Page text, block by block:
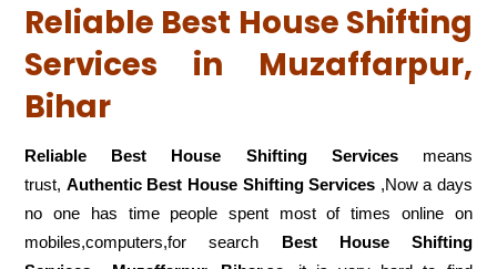
Reliable Best House Shifting
Services in Muzaffarpur,
Bihar
Reliable Best House Shifting Servicesmeans
trust, Authentic Best House Shifting Services ,Now a days
no one has time people spent most of times online on
mobiles,computers,for search Best House Shifting